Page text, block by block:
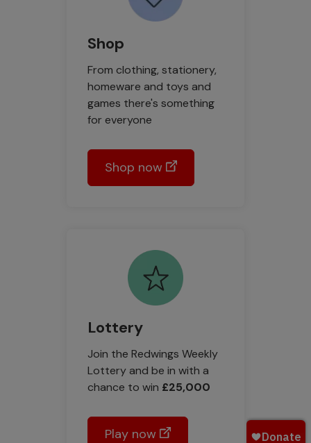
Shop
From clothing, stationery,
homeware and toys and
games there's something
for everyone
Shop now
Lottery
Join the Redwings Weekly
Lottery and be in with a
chance to win £25,000
Play now